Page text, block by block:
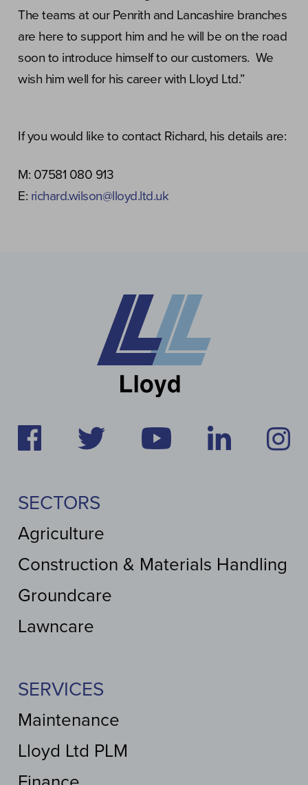
The teams at our Penrith and Lancashire branches
are here to support him and he will be on the road
soon to introduce himself to our customers. We
wish him well for his career with Lloyd Ltd.”
If you would like to contact Richard, his details are:
M: 07581 080 913
E: richard.wilson@lloyd.ltd.uk
SECTORS
Agriculture
Construction & Materials Handling
Groundcare
Lawncare
SERVICES
Maintenance
Lloyd Ltd PLM